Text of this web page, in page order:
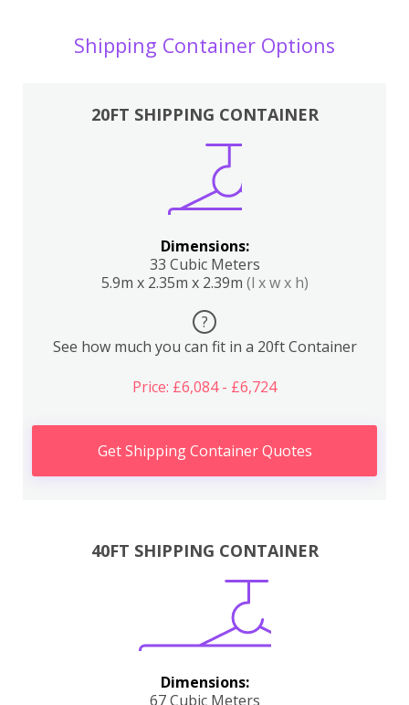
Shipping Container Options
20FT SHIPPING CONTAINER
Dimensions:
33 Cubic Meters
5.9m x 2.35m x 2.39m (l x w x h)
?
See how much you can fit in a 20ft Container
Price: £6,084 - £6,724
Get Shipping Container Quotes
40FT SHIPPING CONTAINER
Dimensions:
67 Cubic Meters